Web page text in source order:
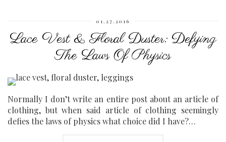
01.27.2016
Lace Vest & Floral Duster: Defying
The Laws Of Physics
Normally I don’t write an entire post about an article of
clothing, but when said article of clothing seemingly
defies the laws of physics what choice did I have?…